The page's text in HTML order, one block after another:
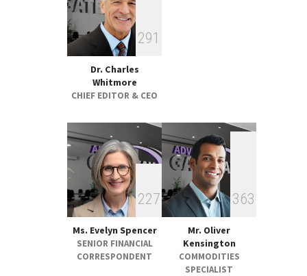
Performance Review 2025
GLOBAL & FOREIGN
18:00, May 19
291
Dr. Charles
Whitmore
CHIEF EDITOR & CEO
227
Ms. Evelyn Spencer
SENIOR FINANCIAL
CORRESPONDENT
363
Mr. Oliver
Kensington
COMMODITIES
SPECIALIST